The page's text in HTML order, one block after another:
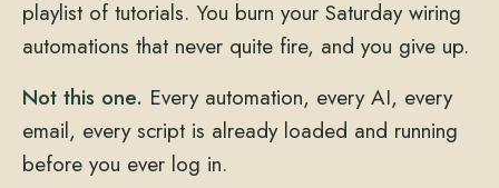
playlist of tutorials. You burn your Saturday wiring
automations that never quite fire, and you give up.
Not this one. Every automation, every AI, every
email, every script is already loaded and running
before you ever log in.